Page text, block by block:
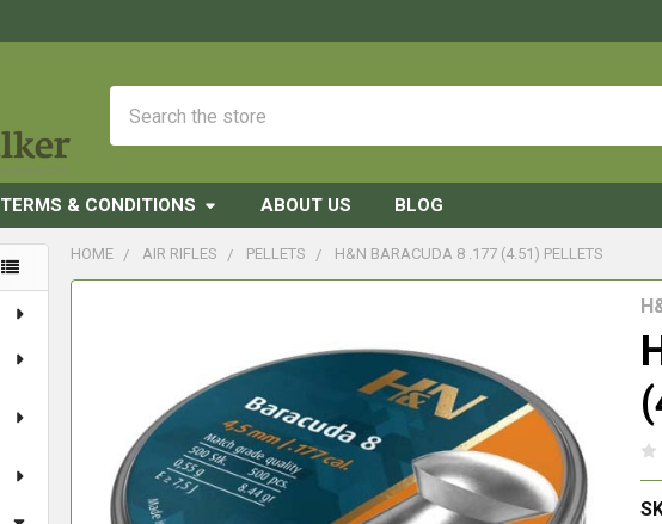
TERMS & CONDITIONS ABOUT US BLOG
HOME AIR RIFLES PELLETS H&N BARACUDA 8 .177 (4.51) PELLETS
ALL
ADD
SELECTED